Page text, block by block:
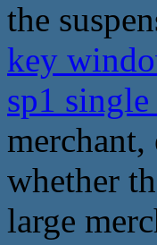
the
key
sp1
whether
large